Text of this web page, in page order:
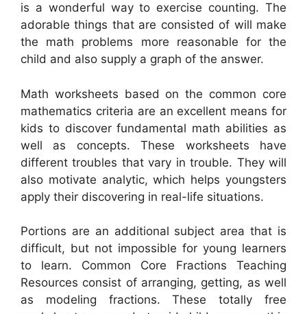
is a wonderful way to exercise counting. The
adorable things that are consisted of will make
the math problems more reasonable for the
child and also supply a graph of the answer.
Math worksheets based on the common core
mathematics criteria are an excellent means for
kids to discover fundamental math abilities as
well as concepts. These worksheets have
different troubles that vary in trouble. They will
also motivate analytic, which helps youngsters
apply their discovering in real-life situations.
Portions are an additional subject area that is
difficult, but not impossible for young learners
to learn. Common Core Fractions Teaching
Resources consist of arranging, getting, as well
as modeling fractions. These totally free